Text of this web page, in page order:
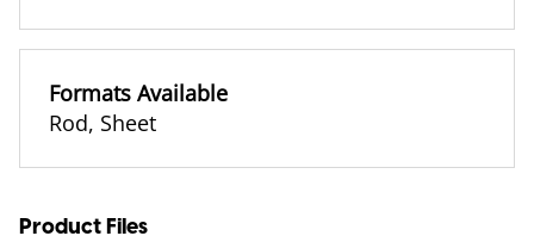
Formats Available
Rod, Sheet
Product Files